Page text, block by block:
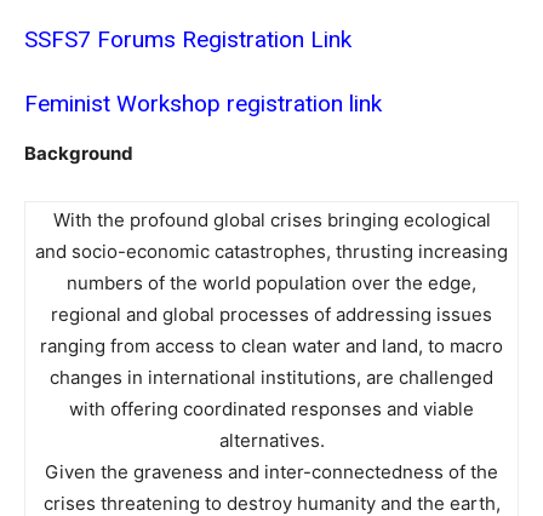
SSFS7 Forums Registration Link
Feminist Workshop registration link
Background
With the profound global crises bringing ecological
and socio-economic catastrophes, thrusting increasing
numbers of the world population over the edge,
regional and global processes of addressing issues
ranging from access to clean water and land, to macro
changes in international institutions, are challenged
with offering coordinated responses and viable
alternatives.
Given the graveness and inter-connectedness of the
crises threatening to destroy humanity and the earth,